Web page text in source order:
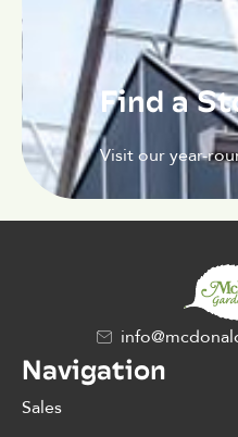
Find a
Visit our year-
Navigation
Sales